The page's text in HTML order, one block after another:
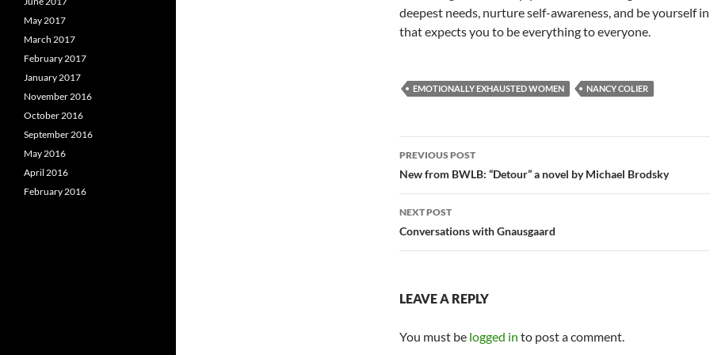
deepest needs, nurture self-awareness, and be yourself
that expects you to be everything to everyone.
EMOTIONALLY EXHAUSTED WOMEN NANCY COLIER
Post
navigation
PREVIOUS POST
New from BWLB: “Detour” a novel by Michael Brodsky
NEXT POST
Conversations with Gnausgaard
LEAVE A REPLY
You must be logged in to post a comment.
May 2017
March 2017
February 2017
January 2017
November 2016
October 2016
September 2016
May 2016
April 2016
February 2016